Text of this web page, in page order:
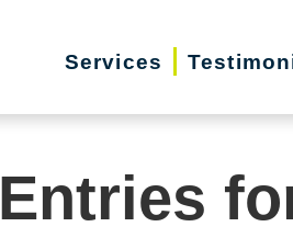
Services
Entries